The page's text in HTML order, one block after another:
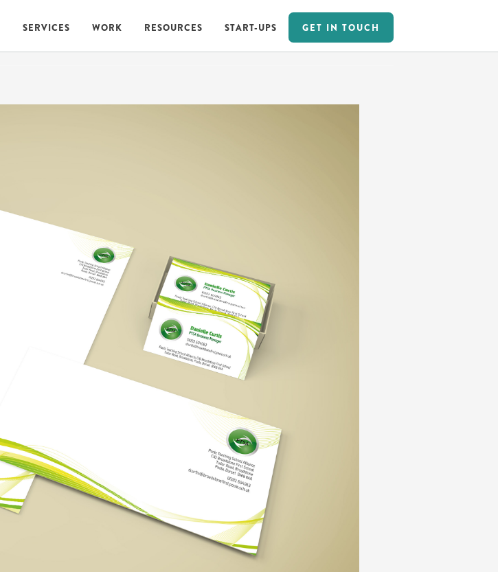
SERVICES WORK RESOURCES START-UPS GET IN TOUCH
SERVICES WORK RESOURCES START-UPS GET IN TOUCH